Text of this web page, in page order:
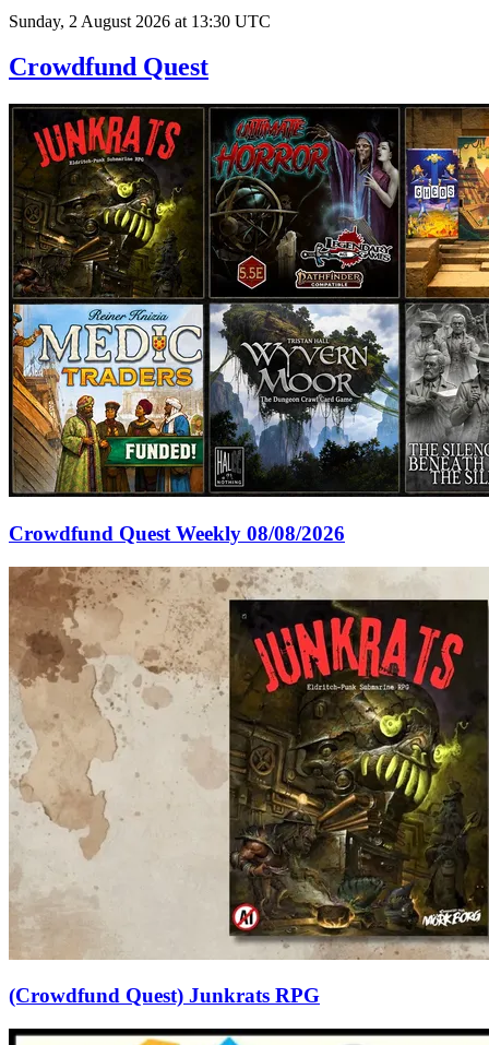
Sunday, 2 August 2026 at 13:30 UTC
Crowdfund Quest
Crowdfund Quest Weekly 08/08/2026
(Crowdfund Quest) Junkrats RPG